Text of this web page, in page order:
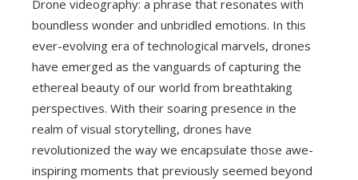
Drone videography: a phrase that resonates with
boundless wonder and unbridled emotions. In this
ever-evolving era of technological marvels, drones
have emerged as the vanguards of capturing the
ethereal beauty of our world from breathtaking
perspectives. With their soaring presence in the
realm of visual storytelling, drones have
revolutionized the way we encapsulate those awe-
inspiring moments that previously seemed beyond